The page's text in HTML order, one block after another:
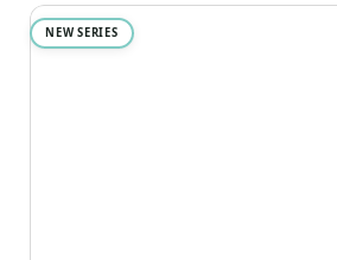
NEW SERIES